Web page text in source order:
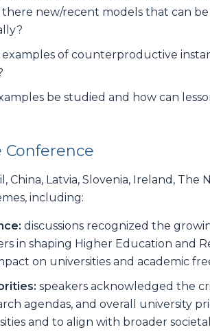
new/recent models that can
of counterproductive
be studied and how can
Conference
China, Latvia, Slovenia, Ireland,
including:
discussions recognized the
in shaping Higher Education and
on universities and academic
speakers acknowledged the
agendas, and overall university
and to align with broader